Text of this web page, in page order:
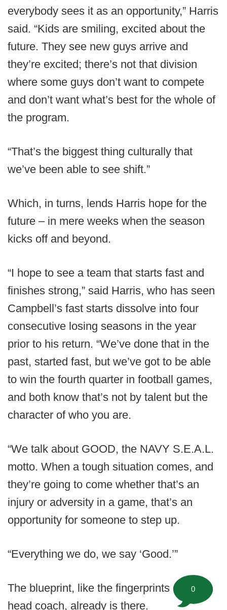
everybody sees it as an opportunity,” Harris
said. “Kids are smiling, excited about the
future. They see new guys arrive and
they’re excited; there’s not that division
where some guys don’t want to compete
and don’t want what’s best for the whole of
the program.
“That’s the biggest thing culturally that
we’ve been able to see shift.”
Which, in turns, lends Harris hope for the
future – in mere weeks when the season
kicks off and beyond.
“I hope to see a team that starts fast and
finishes strong,” said Harris, who has seen
Campbell’s fast starts dissolve into four
consecutive losing seasons in the year
prior to his return. “We’ve done that in the
past, started fast, but we’ve got to be able
to win the fourth quarter in football games,
and both know that’s not by talent but the
character of who you are.
“We talk about GOOD, the NAVY S.E.A.L.
motto. When a tough situation comes, and
they’re going to come whether that’s an
injury or adversity in a game, that’s an
opportunity for someone to step up.
“Everything we do, we say ‘Good.’”
The blueprint, like the fingerprints of the
head coach, already is there.
0